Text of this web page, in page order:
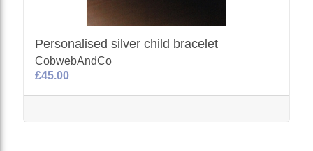
Personalised silver child bracelet
CobwebAndCo
£45.00